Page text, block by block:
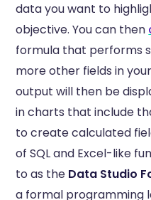
data you want to
objective. You can then
formula that performs
more other fields in
output will then be
in charts that include
to create calculated
of SQL and Excel-like
to as the Data Studio
a formal programming